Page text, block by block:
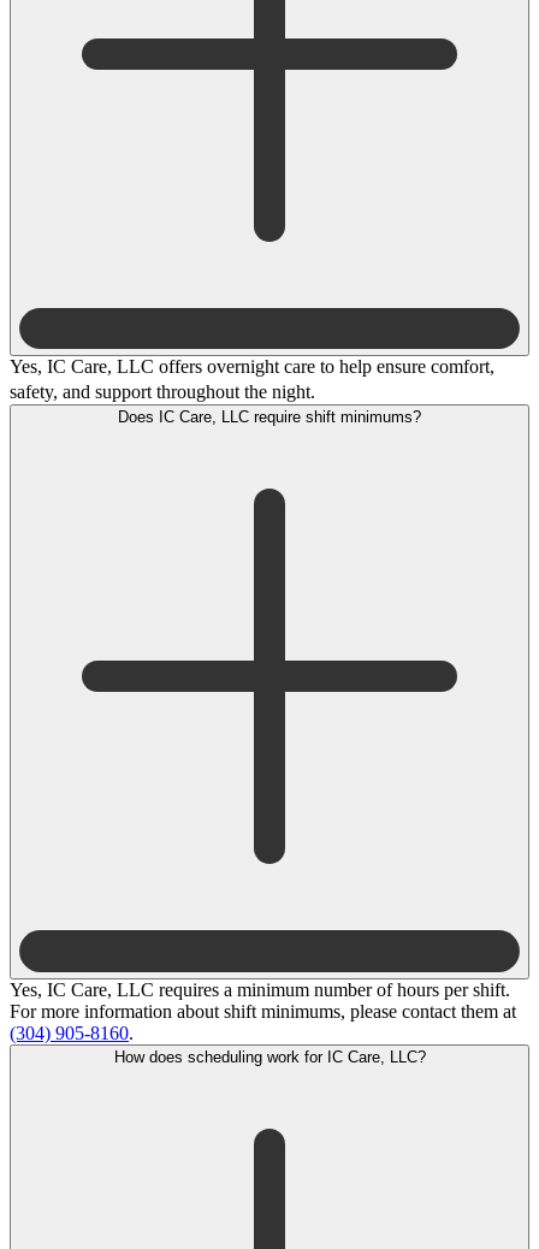
Yes, IC Care, LLC offers overnight care to help ensure comfort,
safety, and support throughout the night.
Yes, IC Care, LLC requires a minimum number of hours per shift.
For more information about shift minimums, please contact them at
(304) 905-8160.
How does scheduling work for IC Care, LLC?